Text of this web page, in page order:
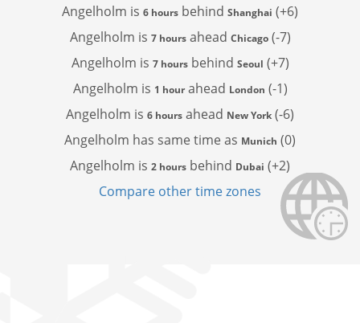
Angelholm is 6 hours behind Shanghai (+6)
Angelholm is 7 hoursahead Chicago(-7)
Angelholm is 7 hoursbehind Seoul (+7)
Angelholm is 1 hourahead London (-1)
Angelholm is 6 hours ahead New York (-6)
Angelholm has same time as Munich (0)
Angelholm is 2 hours behind Dubai (+2)
Compare other time zones